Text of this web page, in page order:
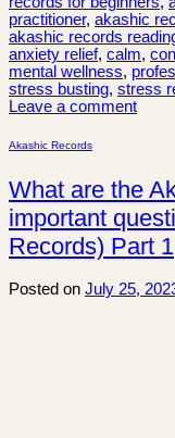
practitioner, akashic
akashic records
anxiety relief, calm,
mental wellness,
stress busting, stress
Leave a comment
Akashic Records
What are the
important
Records) Part 1
Posted on July 25,